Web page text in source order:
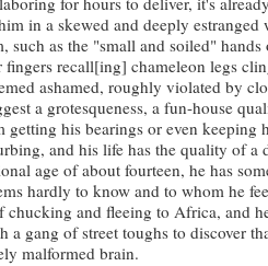
in a skewed and deeply
such as the "small and soiled" hands
fingers recall[ing] chameleon legs
ashamed, roughly violated by
a grotesqueness, a fun-house
getting his bearings or even keeping
and his life has the quality of a
age of about fourteen, he has
hardly to know and to whom he
chucking and fleeing to Africa, and
a gang of street toughs to discover
malformed brain.